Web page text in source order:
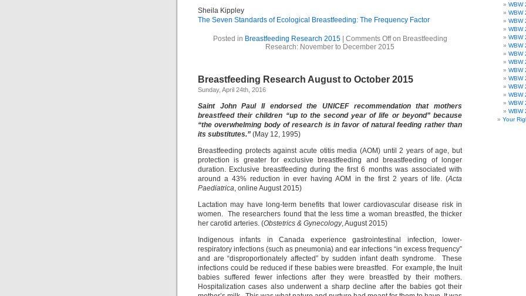
Sheila Kippley
The Seven Standards of Ecological Breastfeeding: The Frequency Factor
Posted in Breastfeeding Research 2015| Comments Offon Breastfeeding
Research: November to December 2015
Breastfeeding Research August to October 2015
Sunday, April 24th, 2016
Saint John Paul II endorsed the UNICEF recommendation that mothers
breastfeed their children “up to the second year of life or beyond” because
“the overwhelming body of research is in favor of natural feeding rather than
its substitutes.” (May 12, 1995)
Breastfeeding protects against acute otitis media (AOM) until 2 years of age, but
protection is greater for exclusive breastfeeding and breastfeeding of longer
duration. Exclusive breastfeeding during the first 6 months was associated with
around a 43% reduction in ever having AOM in the first 2 years of life. (Acta
Paediatrica, online August 2015)
Lactation may have long-term benefits that lower cardiovascular disease risk in
women. The researchers found that the less time a woman breastfed, the thicker
her carotid arteries. (Obstetrics & Gynecology, August 2015)
Indigenous infants in Canada experience gastrointestinal infection, lower-
respiratory infections (such as pneumonia) and ear infections “in excess frequency”
and are “disproportionately affected” by sudden infant death syndrome. These
infections could be reduced if these babies were breastfed. For example, the Inuit
babies suffered fewer infections after they were breastfed by their mothers.
Hospitalization cases also underwent a sharp decline after the babies got their
WBW
WBW
WBW
WBW
WBW
WBW
WBW
WBW
WBW
WBW
WBW
WBW
WBW
WBW
Your